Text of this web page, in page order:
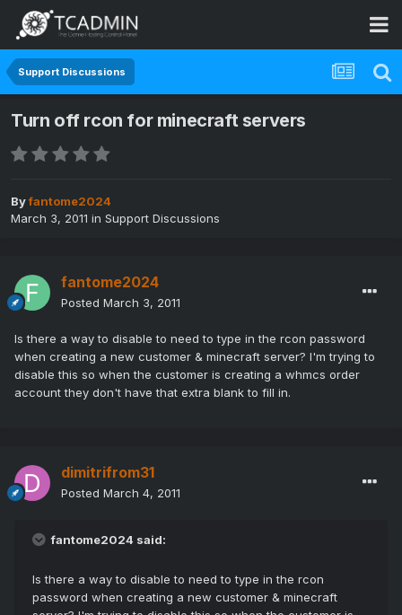
Support Discussions
Turn off rcon for minecraft servers
Byfantome2024
March 3, 2011 in Support Discussions
fantome2024
Posted March 3, 2011
Is there a way to disable to need to type in the rcon password
when creating a new customer & minecraft server? I'm trying to
disable this so when the customer is creating a whmcs order
account they don't have that extra blank to fill in.
dimitrifrom31
Posted March 4, 2011
fantome2024 said:
Is there a way to disable to need to type in the rcon
password when creating a new customer & minecraft